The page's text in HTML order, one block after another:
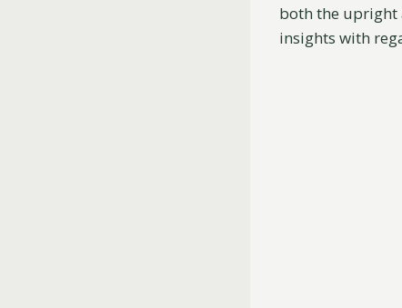
both the upright
insights with